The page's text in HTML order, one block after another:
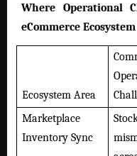
Where Operational
eCommerce Ecosystem
Ecosystem Area
Marketplace
Inventory Sync